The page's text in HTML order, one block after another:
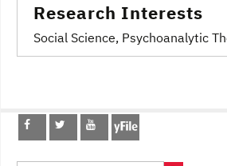
Research Interests
Social Science, Psychoanalytic
Post
navigation